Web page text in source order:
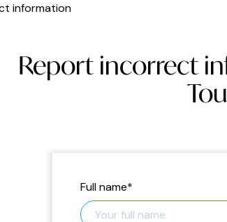
information
Report incorrect
Full name*